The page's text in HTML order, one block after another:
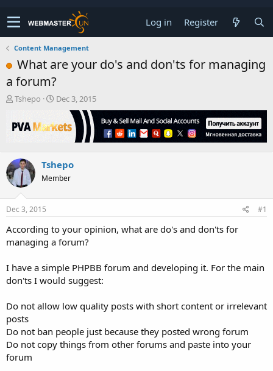
Log in Register
Content Management
What are your do's and don'ts for managing
a forum?
T
r
e
s
t
a
r
t
r
Tshepo
S
r
a
t
Dec 3, 2015
Tshepo
Member
Dec 3, 2015 #1
According to your opinion, what are do's and don'ts for
managing a forum?
I have a simple PHPBB forum and developing it. For the main
don'ts I would suggest:
Do not allow low quality posts with short content or irrelevant
posts
Do not ban people just because they posted wrong forum
Do not copy things from other forums and paste into your
forum